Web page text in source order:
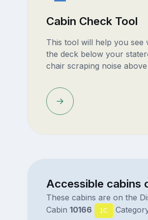
Cabin Check Tool
This tool will help you see
the deck below your
chair scraping noise
Accessible cabins
These cabins are on the
Cabin 10166 1C